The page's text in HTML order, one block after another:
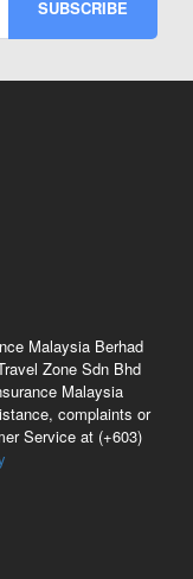
Malaysia Berhad
Zone Sdn Bhd
Malaysia
complaints or
Service at (+603)